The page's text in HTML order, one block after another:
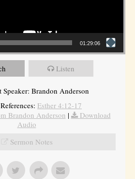
01:29:06
Listen
Speaker: Brandon Anderson
Esther 4:12-17
Brandon Anderson |
Download
Audio
Sermon Notes